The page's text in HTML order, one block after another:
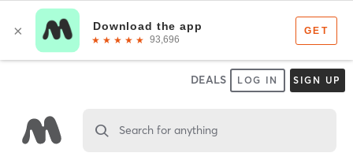
DEALS LOG IN SIGN UP
Search for anything